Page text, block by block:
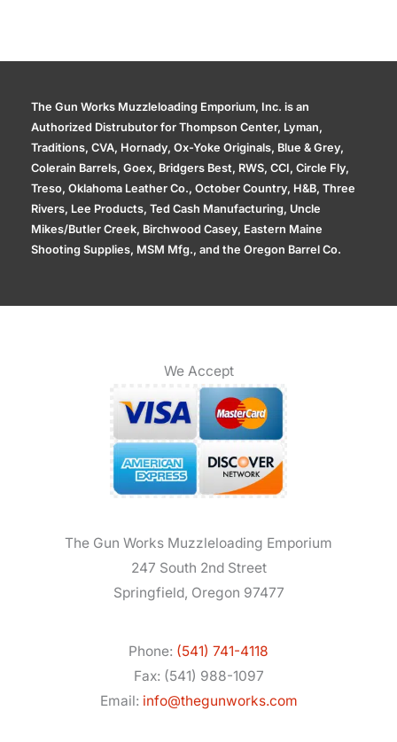
The Gun Works Muzzleloading Emporium, Inc. is an
Authorized Distrubutor for Thompson Center, Lyman,
Traditions, CVA, Hornady, Ox-Yoke Originals, Blue & Grey,
Colerain Barrels, Goex, Bridgers Best, RWS, CCI, Circle Fly,
Treso, Oklahoma Leather Co., October Country, H&B, Three
Rivers, Lee Products, Ted Cash Manufacturing, Uncle
Mikes/Butler Creek, Birchwood Casey, Eastern Maine
Shooting Supplies, MSM Mfg., and the Oregon Barrel Co.
We Accept
The Gun Works Muzzleloading Emporium
247 South 2nd Street
Springfield, Oregon 97477
Phone: (541) 741-4118
Fax: (541) 988-1097
Email: info@thegunworks.com